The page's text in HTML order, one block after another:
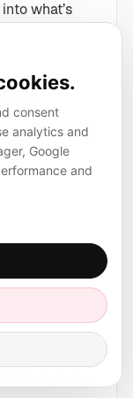
what’s
the most
day slice
your
consent
analytics and
Google
and